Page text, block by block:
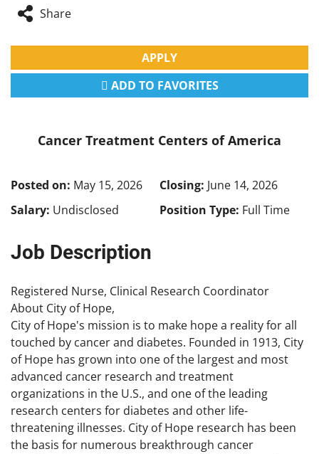
Share
APPLY
ADD TO FAVORITES
Cancer Treatment Centers of America
Posted on: May 15, 2026 Closing: June 14, 2026
Salary: Undisclosed Position Type: Full Time
Job Description
Registered Nurse, Clinical Research Coordinator
About City of Hope,
City of Hope's mission is to make hope a reality for all
touched by cancer and diabetes. Founded in 1913, City
of Hope has grown into one of the largest and most
advanced cancer research and treatment
organizations in the U.S., and one of the leading
research centers for diabetes and other life-
threatening illnesses. City of Hope research has been
the basis for numerous breakthrough cancer